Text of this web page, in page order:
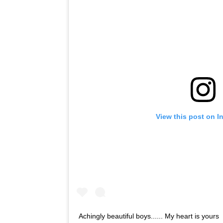
View this post on
Achingly beautiful boys...... My heart is yours